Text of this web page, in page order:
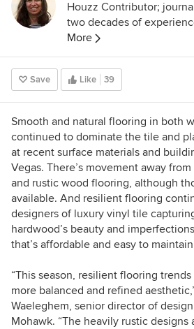
Houzz Contributor;
two decades of
and writer at the Los
Chicago Tribune;
lover of all things
Follow me at
https://
More
Save Like 39
Smooth and natural flooring in both
continued to dominate the tile and
at recent surface materials and
Vegas. There’s movement away
and rustic wood flooring, although
available. And resilient flooring
designers of luxury vinyl tile
hardwood’s beauty and
that’s affordable and easy to
“This season, resilient flooring
more balanced and refined
Waeleghem, senior director of
Mohawk. “The heavily rustic